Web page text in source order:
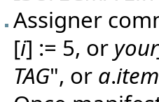
Assigner
[i] := 5, or
TAG", or a.item